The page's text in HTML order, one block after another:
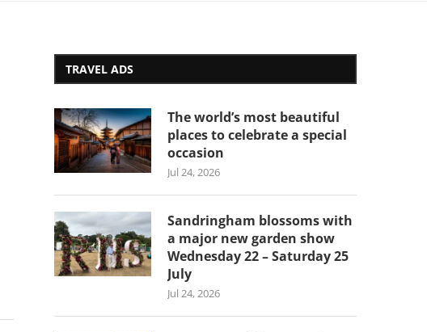
TRAVEL ADS
The world’s most beautiful
places to celebrate a special
occasion
Jul 24, 2026
Sandringham blossoms with
a major new garden show
Wednesday 22 – Saturday 25
July
Jul 24, 2026